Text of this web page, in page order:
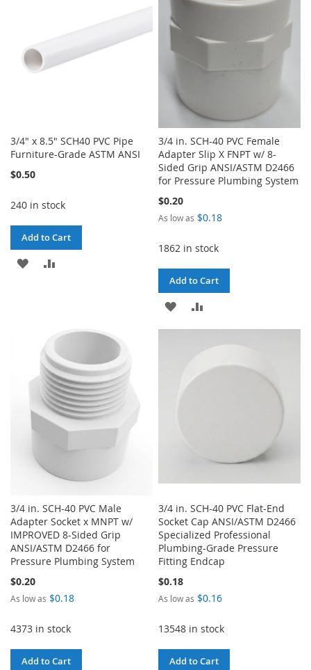
3/4" x 8.5" SCH40 PVC Pipe
Furniture-Grade ASTM ANSI
$0.50
240 in stock
Add to Cart
ADD
3/4 in. SCH-40 PVC Female
Adapter Slip X FNPT w/ 8-
Sided Grip ANSI/ASTM D2466
for Pressure Plumbing System
$0.20
As low as $0.18
1862 in stock
Add to Cart
ADD
TO
LIST
TO
3/4 in. SCH-40 PVC Male
Adapter Socket x MNPT w/
IMPROVED 8-Sided Grip
ANSI/ASTM D2466 for
Pressure Plumbing System
$0.20
As low as $0.18
4373 in stock
Add to Cart
3/4 in. SCH-40 PVC Flat-End
Socket Cap ANSI/ASTM D2466
Specialized Professional
Plumbing-Grade Pressure
Fitting Endcap
$0.18
As low as $0.16
13548 in stock
Add to Cart